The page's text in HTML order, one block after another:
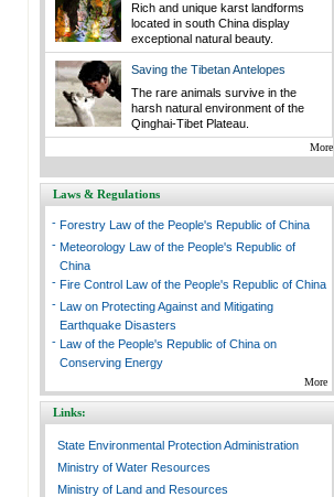
Rich and unique karst landforms
located in south China display
exceptional natural beauty.
Saving the Tibetan Antelopes
The rare animals survive in the
harsh natural environment of the
Qinghai-Tibet Plateau.
More
Laws & Regulations
- Forestry Law of the People's Republic of China
- Meteorology Law of the People's Republic of
China
- Fire Control Law of the People's Republic of China
- Law on Protecting Against and Mitigating
Earthquake Disasters
- Law of the People's Republic of China on
Conserving Energy
More
Links:
State Environmental Protection Administration
Ministry of Water Resources
Ministry of Land and Resources